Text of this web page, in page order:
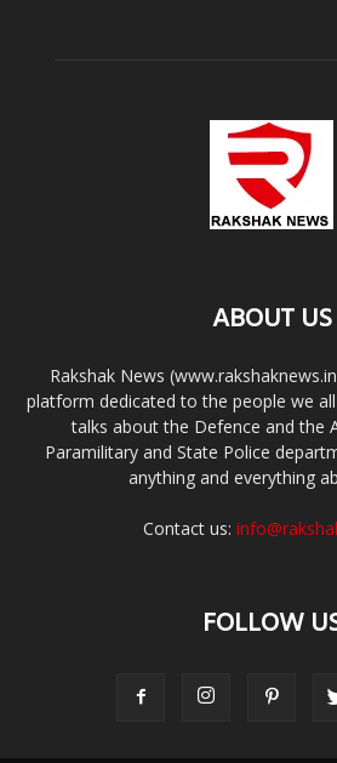
ABOUT US
Rakshak News
platform dedicated to the people we
talks about the Defence and the
Paramilitary and State Police
anything and everything
Contact us:
FOLLOW